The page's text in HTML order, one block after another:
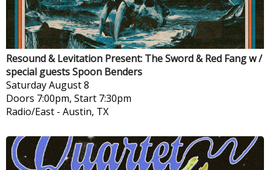
Resound & Levitation Present: The Sword & Red Fang w /
special guests Spoon Benders
SaturdayAugust 8
Doors 7:00pm, Start 7:30pm
Radio/East - Austin, TX